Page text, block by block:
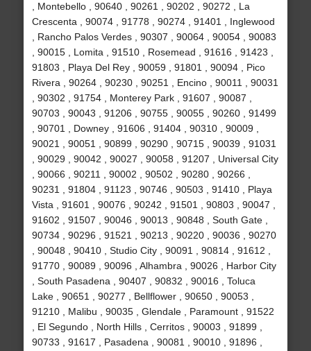
, Montebello , 90640 , 90261 , 90202 , 90272 , La
Crescenta , 90074 , 91778 , 90274 , 91401 , Inglewood
, Rancho Palos Verdes , 90307 , 90064 , 90054 , 90083
, 90015 , Lomita , 91510 , Rosemead , 91616 , 91423 ,
91803 , Playa Del Rey , 90059 , 91801 , 90094 , Pico
Rivera , 90264 , 90230 , 90251 , Encino , 90011 , 90031
, 90302 , 91754 , Monterey Park , 91607 , 90087 ,
90703 , 90043 , 91206 , 90755 , 90055 , 90260 , 91499
, 90701 , Downey , 91606 , 91404 , 90310 , 90009 ,
90021 , 90051 , 90899 , 90290 , 90715 , 90039 , 91031
, 90029 , 90042 , 90027 , 90058 , 91207 , Universal City
, 90066 , 90211 , 90002 , 90502 , 90280 , 90266 ,
90231 , 91804 , 91123 , 90746 , 90503 , 91410 , Playa
Vista , 91601 , 90076 , 90242 , 91501 , 90803 , 90047 ,
91602 , 91507 , 90046 , 90013 , 90848 , South Gate ,
90734 , 90296 , 91521 , 90213 , 90220 , 90036 , 90270
, 90048 , 90410 , Studio City , 90091 , 90814 , 91612 ,
91770 , 90089 , 90096 , Alhambra , 90026 , Harbor City
, South Pasadena , 90407 , 90832 , 90016 , Toluca
Lake , 90651 , 90277 , Bellflower , 90650 , 90053 ,
91210 , Malibu , 90035 , Glendale , Paramount , 91522
, El Segundo , North Hills , Cerritos , 90003 , 91899 ,
90733 , 91617 , Pasadena , 90081 , 90010 , 91896 ,